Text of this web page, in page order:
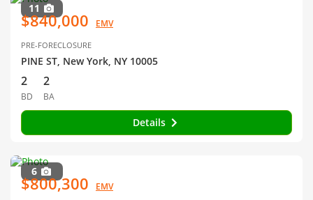
11
$840,000 EMV
PRE-FORECLOSURE
PINE ST, New York, NY 10005
2
BD
2
BA
Details
6
$800,300 EMV